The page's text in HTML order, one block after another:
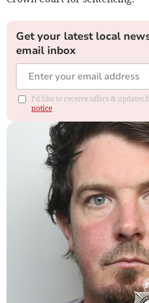
Get your latest local
email inbox
I'd like to receive offers & updates
notice